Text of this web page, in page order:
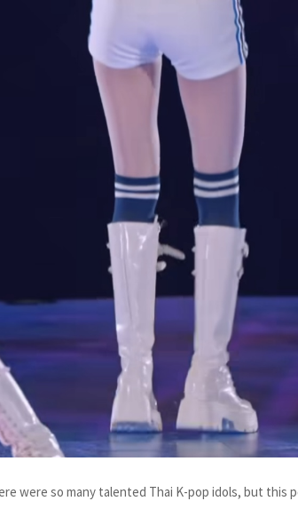
were so many talented Thai K-pop idols, but this